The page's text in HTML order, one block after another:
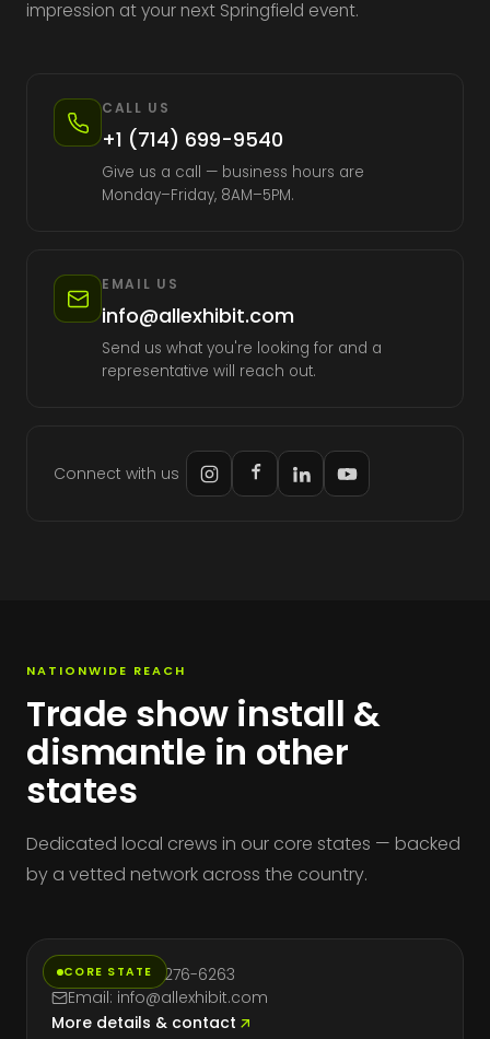
impression at your next Springfield event.
CALL US
+1 (714) 699-9540
Give us a call — business hours are
Monday–Friday, 8AM–5PM.
EMAIL US
info@allexhibit.com
Send us what you're looking for and a
representative will reach out.
Connect with us
NATIONWIDE REACH
Trade show install &
dismantle in other
states
Dedicated local crews in our core states — backed
by a vetted network across the country.
CORE STATE
Phone: (714) 276-6263
Email: info@allexhibit.com
More details & contact